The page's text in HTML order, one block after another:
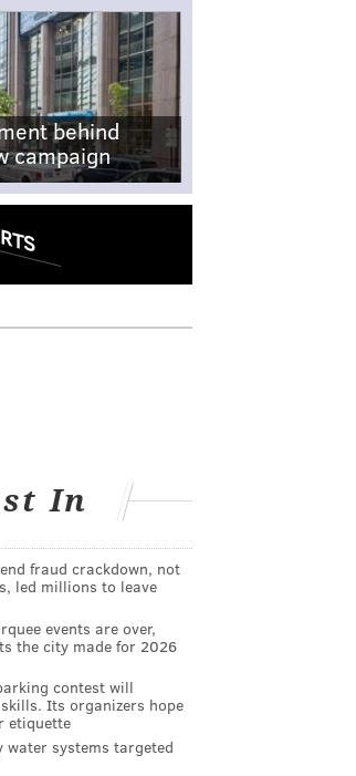
behind
campaign
In
fraud crackdown, not
led millions to leave
events are over,
the city made for 2026
contest will
Its organizers hope
etiquette
water systems targeted